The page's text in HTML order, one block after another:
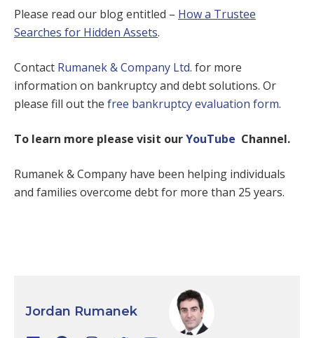
Please read our blog entitled – How a Trustee
Searches for Hidden Assets.
Contact Rumanek & Company Ltd. for more
information on bankruptcy and debt solutions. Or
please fill out the free bankruptcy evaluation form.
To learn more please visit ourYouTube Channel.
Rumanek & Company have been helping individuals
and families overcome debt for more than 25 years.
Jordan Rumanek